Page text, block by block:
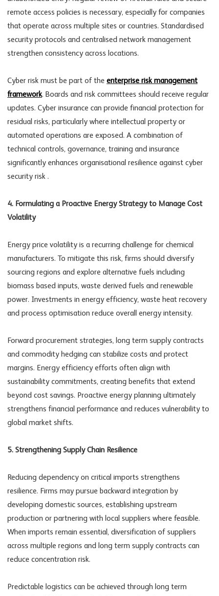
remote access policies is necessary, especially for companies
that operate across multiple sites or countries. Standardised
security protocols and centralised network management
strengthen consistency across locations.
Cyber risk must be part of the enterprise risk management
framework. Boards and risk committees should receive regular
updates. Cyber insurance can provide financial protection for
residual risks, particularly where intellectual property or
automated operations are exposed. A combination of
technical controls, governance, training and insurance
significantly enhances organisational resilience against cyber
security risk .
4. Formulating a Proactive Energy Strategy to Manage Cost
Volatility
Energy price volatility is a recurring challenge for chemical
manufacturers. To mitigate this risk, firms should diversify
sourcing regions and explore alternative fuels including
biomass based inputs, waste derived fuels and renewable
power. Investments in energy efficiency, waste heat recovery
and process optimisation reduce overall energy intensity.
Forward procurement strategies, long term supply contracts
and commodity hedging can stabilize costs and protect
margins. Energy efficiency efforts often align with
sustainability commitments, creating benefits that extend
beyond cost savings. Proactive energy planning ultimately
strengthens financial performance and reduces vulnerability to
global market shifts.
5. Strengthening Supply Chain Resilience
Reducing dependency on critical imports strengthens
resilience. Firms may pursue backward integration by
developing domestic sources, establishing upstream
production or partnering with local suppliers where feasible.
When imports remain essential, diversification of suppliers
across multiple regions and long term supply contracts can
reduce concentration risk.
Predictable logistics can be achieved through long term